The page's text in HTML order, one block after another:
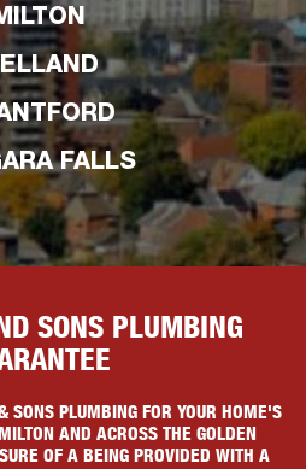
FALLS
SONS PLUMBING
SONS PLUMBING FOR YOUR HOME'S
AND ACROSS THE GOLDEN
OF A BEING PROVIDED WITH A